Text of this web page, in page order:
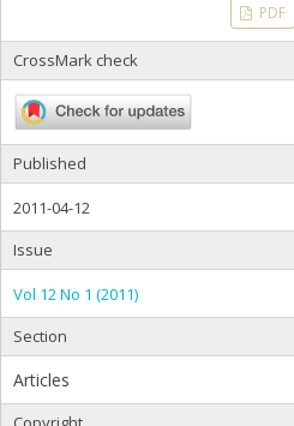
PDF
CrossMark check
Published
2011-04-12
Issue
Vol 12 No 1 (2011)
Section
Articles